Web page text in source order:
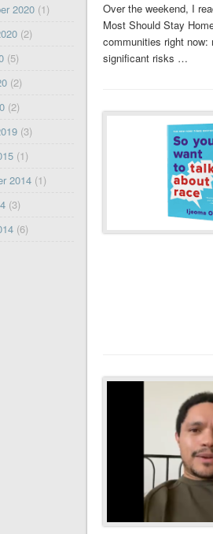
Over the weekend, I
Most Should Stay
communities right now:
significant risks …
2020(1)
(2)
(5)
(2)
(2)
(3)
(1)
2014(1)
(3)
(6)